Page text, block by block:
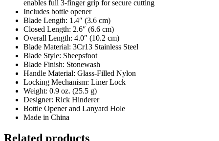
enables full 3-finger grip for secure cutting
Includes bottle opener
Blade Length: 1.4″ (3.6 cm)
Closed Length: 2.6″ (6.6 cm)
Overall Length: 4.0″ (10.2 cm)
Blade Material: 3Cr13 Stainless Steel
Blade Style: Sheepsfoot
Blade Finish: Stonewash
Handle Material: Glass-Filled Nylon
Locking Mechanism: Liner Lock
Weight: 0.9 oz. (25.5 g)
Designer: Rick Hinderer
Bottle Opener and Lanyard Hole
Made in China
Related products